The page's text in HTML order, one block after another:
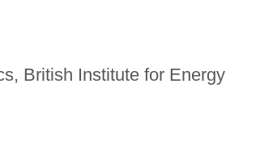
British Institute for Energy